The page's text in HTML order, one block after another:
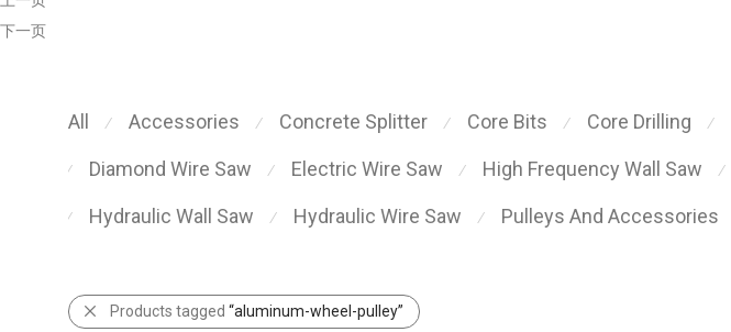
下一页
All ⁄ Accessories ⁄ Concrete Splitter ⁄ Core Bits ⁄ Core Drilling ⁄
⁄ Diamond Wire Saw ⁄ Electric Wire Saw ⁄ High Frequency Wall Saw ⁄
⁄ Hydraulic Wall Saw ⁄ Hydraulic Wire Saw ⁄ Pulleys And Accessories
Products tagged “aluminum-wheel-pulley”